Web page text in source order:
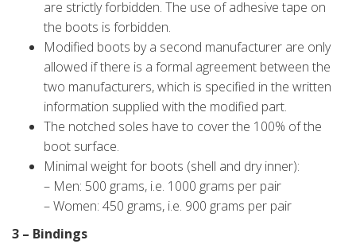
are strictly forbidden. The use of adhesive tape on
the boots is forbidden.
Modified boots by a second manufacturer are only
allowed if there is a formal agreement between the
two manufacturers, which is specified in the written
information supplied with the modified part.
The notched soles have to cover the 100% of the
boot surface.
Minimal weight for boots (shell and dry inner):
– Men: 500 grams, i.e. 1000 grams per pair
– Women: 450 grams, i.e. 900 grams per pair
3 – Bindings